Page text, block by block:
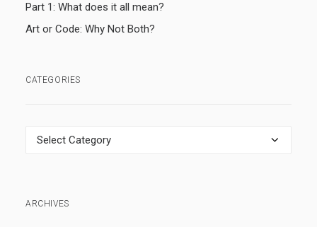
Part 1: What does it all mean?
Art or Code: Why Not Both?
CATEGORIES
Categories
ARCHIVES